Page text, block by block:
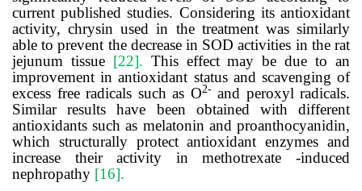
current published studies. Considering its antioxidant
activity, chrysin used in the treatment was similarly
able to prevent the decrease in SOD activities in the rat
jejunum tissue [22]. This effect may be due to an
improvement in antioxidant status and scavenging of
excess free radicals such as O2-and peroxyl radicals.
Similar results have been obtained with different
antioxidants such as melatonin and proanthocyanidin,
which structurally protect antioxidant enzymes and
increase their activity inmethotrexate -induced
nephropathy [16].